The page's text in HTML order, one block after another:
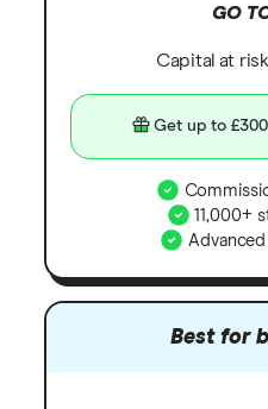
GO
Capital at
Get up to
11,000+
Best for